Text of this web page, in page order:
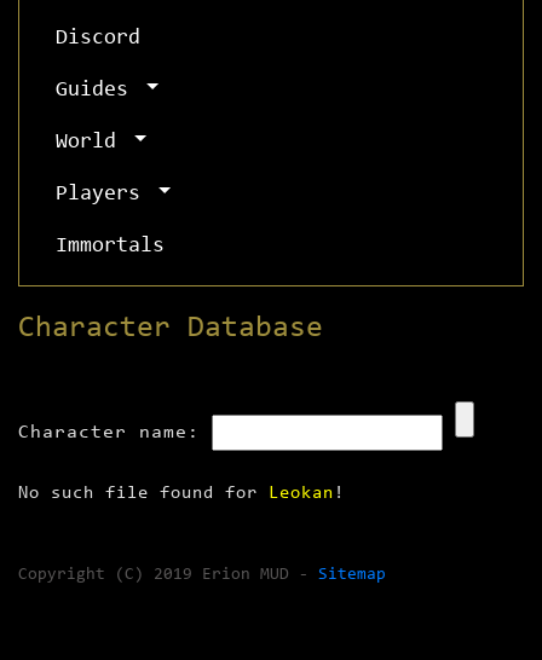
Discord
Guides
World
Players
Immortals
Character Database
Character name:
No such file found for Leokan !
Copyright (C) 2019 Erion MUD - Sitemap